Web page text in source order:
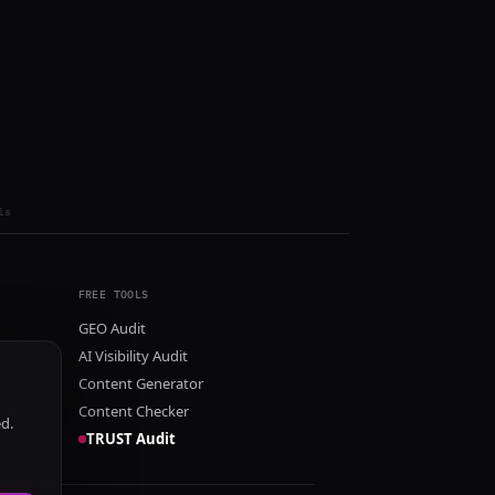
FREE TOOLS
GEO Audit
AI Visibility Audit
Content Generator
Content Checker
TRUST Audit